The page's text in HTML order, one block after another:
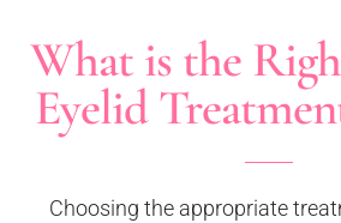
What is the
Eyelid
Choosing the appropriate